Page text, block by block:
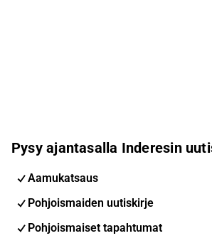
Pysy ajantasalla Inderesin
Aamukatsaus
Pohjoismaiden uutiskirje
Pohjoismaiset tapahtumat